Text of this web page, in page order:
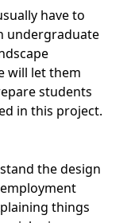
have to
undergraduate
will let them
students
in this project.
the design
things